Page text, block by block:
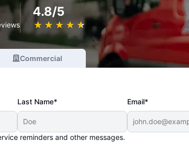
4.8/5
★ ★ ★ ★ ★
☆ ☆ ☆ ☆ ☆
Commercial
Last Name* Email*
reminders and other messages.